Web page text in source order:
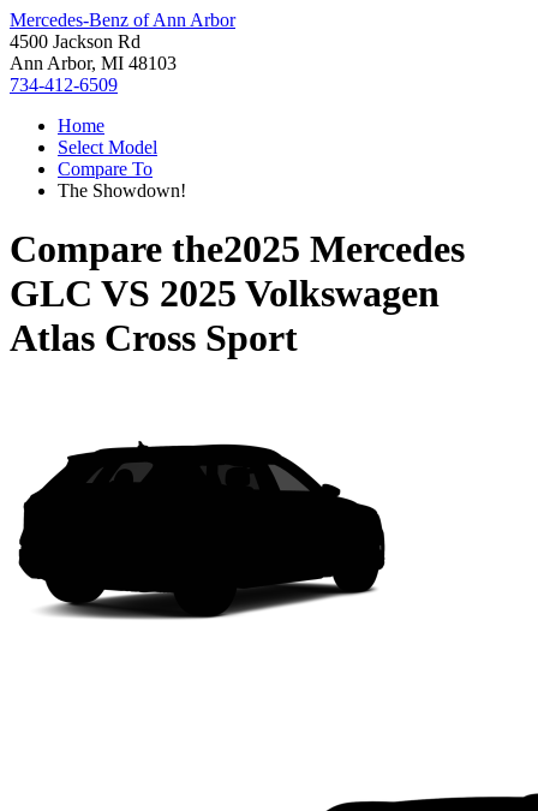
Mercedes-Benz of Ann Arbor
4500 Jackson Rd
Ann Arbor, MI 48103
734-412-6509
Home
Select Model
Compare To
The Showdown!
Compare the2025 Mercedes
GLC VS 2025 Volkswagen
Atlas Cross Sport